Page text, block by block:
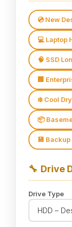
💿 New
💻 Laptop
🧠 SSD
🏢
❄️ Cool
📦
💾
🔧 Drive
Drive Type